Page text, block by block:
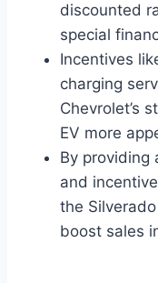
discounted
special
Incentives
charging
Chevrolet’s
EV more
By providing
and
the
boost sales